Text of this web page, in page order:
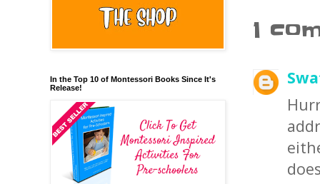
1
In the Top 10 of Montessori Books Since It's
Release!